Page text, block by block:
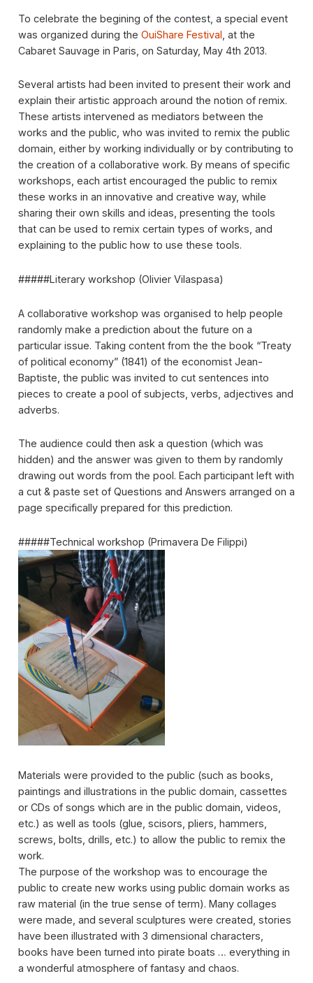
To celebrate the begining of the contest, a special event
was organized during the OuiShare Festival , at the
Cabaret Sauvage in Paris, on Saturday, May 4th 2013.
Several artists had been invited to present their work and
explain their artistic approach around the notion of remix.
These artists intervened as mediators between the
works and the public, who was invited to remix the public
domain, either by working individually or by contributing to
the creation of a collaborative work. By means of specific
workshops, each artist encouraged the public to remix
these works in an innovative and creative way, while
sharing their own skills and ideas, presenting the tools
that can be used to remix certain types of works, and
explaining to the public how to use these tools.
#####Literary workshop (Olivier Vilaspasa)
A collaborative workshop was organised to help people
randomly make a prediction about the future on a
particular issue. Taking content from the the book “Treaty
of political economy” (1841) of the economist Jean-
Baptiste, the public was invited to cut sentences into
pieces to create a pool of subjects, verbs, adjectives and
adverbs.
The audience could then ask a question (which was
hidden) and the answer was given to them by randomly
drawing out words from the pool. Each participant left with
a cut & paste set of Questions and Answers arranged on a
page specifically prepared for this prediction.
#####Technical workshop (Primavera De Filippi)
Materials were provided to the public (such as books,
paintings and illustrations in the public domain, cassettes
or CDs of songs which are in the public domain, videos,
etc.) as well as tools (glue, scisors, pliers, hammers,
screws, bolts, drills, etc.) to allow the public to remix the
work.
The purpose of the workshop was to encourage the
public to create new works using public domain works as
raw material (in the true sense of term). Many collages
were made​​, and several sculptures were created, stories
have been illustrated with 3 dimensional characters,
books have been turned into pirate boats … everything in
a wonderful atmosphere of fantasy and chaos.